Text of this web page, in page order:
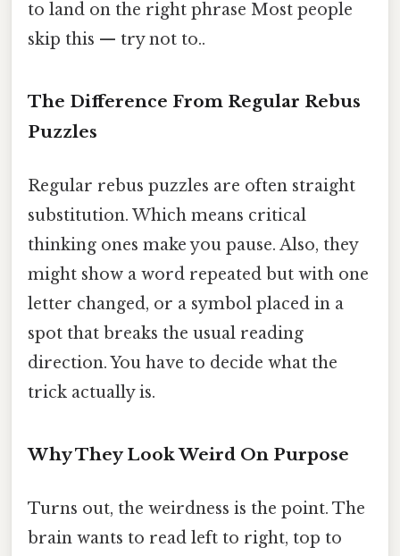
to land on the right phrase Most people
skip this — try not to..
The Difference From Regular Rebus
Puzzles
Regular rebus puzzles are often straight
substitution. Which means critical
thinking ones make you pause. Also, they
might show a word repeated but with one
letter changed, or a symbol placed in a
spot that breaks the usual reading
direction. You have to decide what the
trick actually is.
Why They Look Weird On Purpose
Turns out, the weirdness is the point. The
brain wants to read left to right, top to